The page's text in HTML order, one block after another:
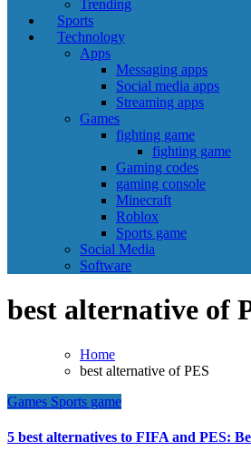
Trending
Sports
Technology
Apps
Messaging apps
Social media apps
Streaming apps
Games
fighting game
fighting game
Gaming codes
gaming console
Minecraft
Roblox
Sports game
Social Media
Software
best alternative of
Home
best alternative of PES
Games Sports game
5 best alternatives to FIFA and PES: